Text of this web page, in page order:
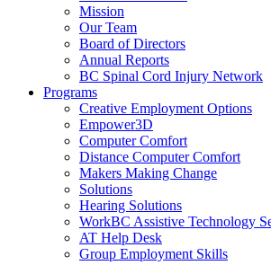
Mission
Our Team
Board of Directors
Annual Reports
BC Spinal Cord Injury Network
ProgramsActivate
link
or
follow
submenu
by
pressing
down
arrow
key
Creative Employment Options
Empower3D
Computer Comfort
Distance Computer Comfort
Makers Making Change
Solutions
Hearing Solutions
WorkBC Assistive Technology
AT Help Desk
Group Employment Skills